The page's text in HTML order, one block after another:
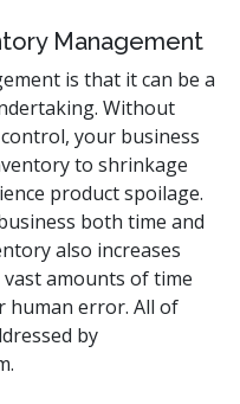
Management
is that it can be a
Without
your business
to shrinkage
product spoilage.
both time and
also increases
amounts of time
human error. All of
by